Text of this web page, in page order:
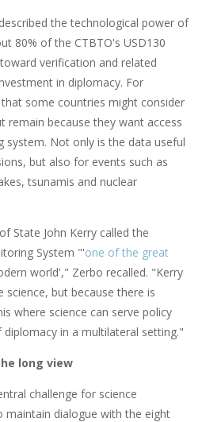
the technological power of
80% of the CTBTO's USD130
verification and related
in diplomacy. For
some countries might consider
remain because they want access
Not only is the data useful
but also for events such as
tsunamis and nuclear
State John Kerry called the
System "'one of the great
world'," Zerbo recalled. "Kerry
but because there is
where science can serve policy
in a multilateral setting."
long view
challenge for science
maintain dialogue with the eight